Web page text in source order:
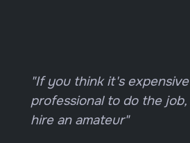
"If you think it's
professional to do the
hire an amateur"